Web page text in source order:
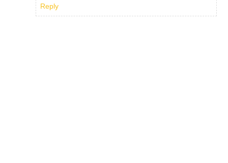
Reply